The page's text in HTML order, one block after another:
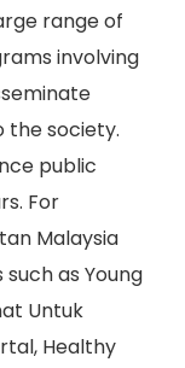
range of
involving
society.
public
For
Malaysia
as Young
Untuk
Healthy